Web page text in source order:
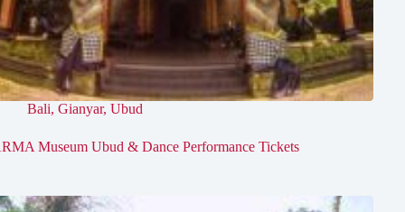
Bali, Gianyar, Ubud
Museum Ubud & Dance Performance Tickets